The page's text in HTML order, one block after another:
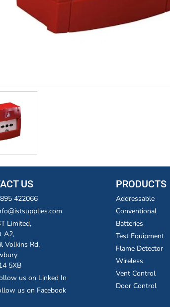
US
422066
Limited,
A2,
Volkins Rd,
5XB
us on Linked In
us on Facebook
PRODUCTS
Addressable
Conventional
Batteries
Test Equipment
Flame Detector
Wireless
Vent Control
Door Control